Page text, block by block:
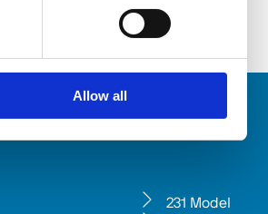
Allow all
231 Model